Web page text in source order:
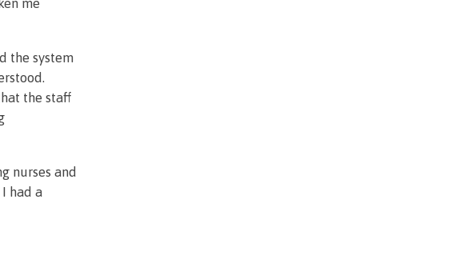
me
the system
the staff
nurses and
had a